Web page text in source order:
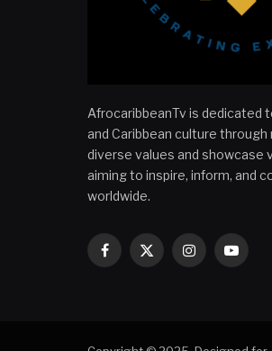
AfrocaribbeanTv is dedicated
and Caribbean culture
diverse values and showcase
aiming to inspire, inform, and
worldwide.
Facebook
X
Instagram